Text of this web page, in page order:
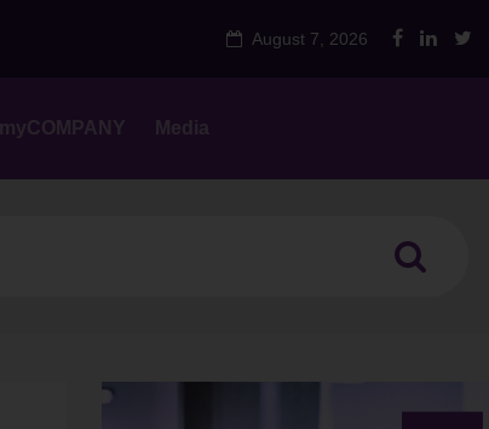
August 7, 2026
myCOMPANY Media